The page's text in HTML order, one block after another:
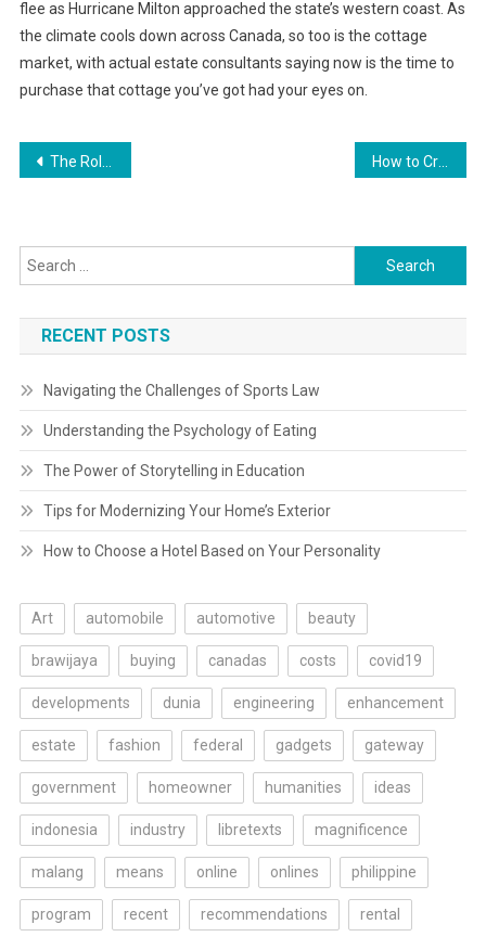
flee as Hurricane Milton approached the state’s western coast. As
the climate cools down across Canada, so too is the cottage
market, with actual estate consultants saying now is the time to
purchase that cottage you’ve got had your eyes on.
Post
The Role of Customer Experience in Brand Loyalty
Search
for:
RECENT POSTS
Navigating the Challenges of Sports Law
Understanding the Psychology of Eating
The Power of Storytelling in Education
Tips for Modernizing Your Home’s Exterior
How to Choose a Hotel Based on Your Personality
Art automobile automotive beauty
brawijaya buying canadas costs covid19
developments dunia engineering enhancement
estate fashion federal gadgets gateway
government homeowner humanities ideas
indonesia industry libretexts magnificence
malang means online onlines philippine
program recent recommendations rental